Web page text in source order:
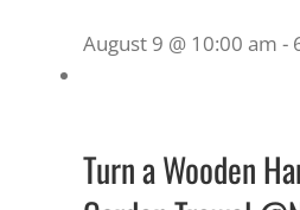
August 9 @ 10:00 am -
Turn a Wooden